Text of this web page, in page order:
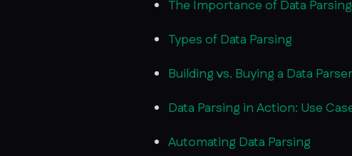
The Importance of Data Parsing
Types of Data Parsing
Building vs. Buying a Data Parser
Data Parsing in Action: Use
Automating Data Parsing